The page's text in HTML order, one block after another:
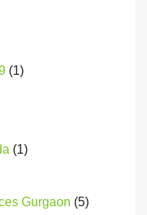
(1)
(1)
Gurgaon (5)